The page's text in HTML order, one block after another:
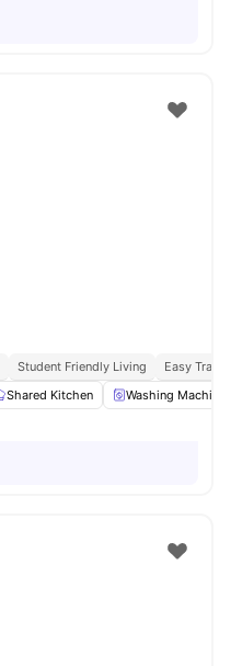
Student Friendly Living
Easy
Shared Kitchen Washing Machine